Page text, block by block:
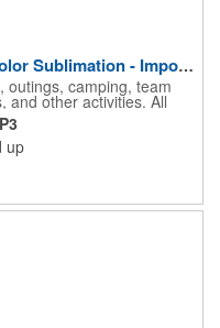
Headband and Neck Wear Full Color Sublimation - Import Air S
outings, camping, team
and other activities. All
head scarf, hair tie, face
blindfold, rally towel, golf
outdoor promotion for
fitness enthusiasts.
up